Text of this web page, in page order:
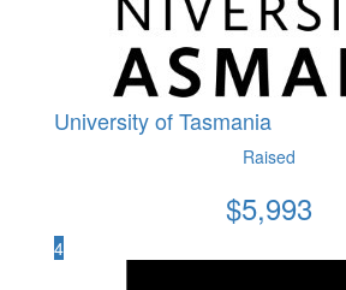
University of Tasmania
Raised
$5,993
4